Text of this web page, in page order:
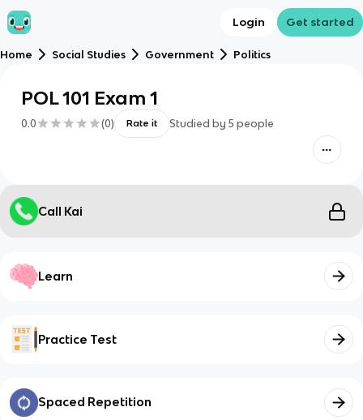
Login Get started
Home Social Studies Government Politics
POL 101 Exam 1
0.0 (0) Rate it Studied by 5 people
Call Kai
Learn
Practice Test
Spaced Repetition